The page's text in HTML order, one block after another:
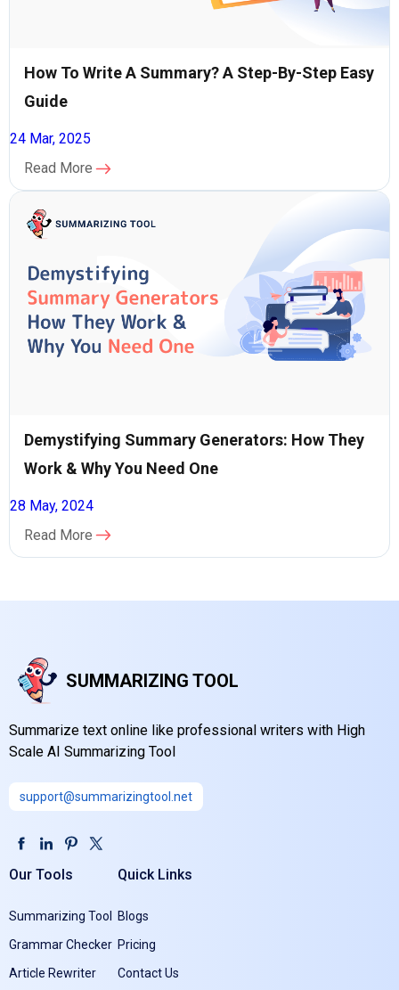
How To Write A Summary? A Step-By-Step Easy
Guide
24 Mar, 2025
Read More
Demystifying Summary Generators: How They
Work & Why You Need One
28 May, 2024
Read More
SUMMARIZING TOOL
Summarize text online like professional writers with High
Scale AI Summarizing Tool
support@summarizingtool.net
Our Tools
Summarizing Tool
Grammar Checker
Article Rewriter
Quick Links
Blogs
Pricing
Contact Us